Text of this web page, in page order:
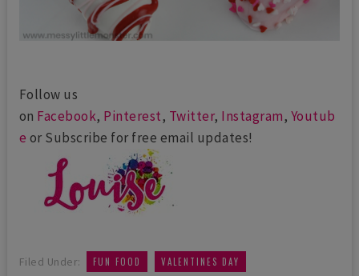
Follow us
on Facebook, Pinterest, Twitter, Instagram, Youtub
e or Subscribe for free email updates!
Filed Under: FUN FOOD VALENTINES DAY